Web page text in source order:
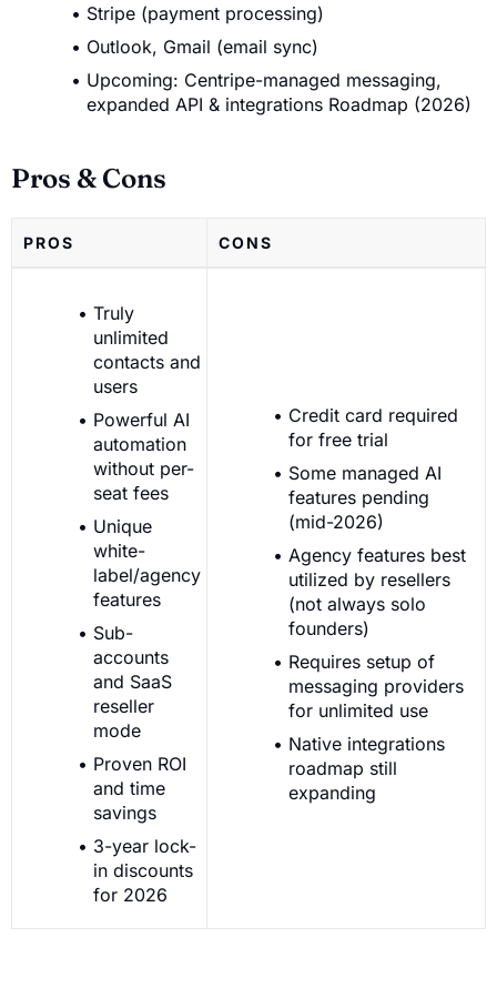
Stripe (payment processing)
Outlook, Gmail (email sync)
Upcoming: Centripe-managed messaging,
expanded API & integrations Roadmap (2026)
Pros & Cons
PROS CONS
Truly
unlimited
contacts and
users
Powerful AI
automation
without per-
seat fees
Unique
white-
label/agency
features
Sub-
accounts
and SaaS
reseller
mode
Proven ROI
and time
savings
3-year lock-
in discounts
for 2026
Credit card required
for free trial
Some managed AI
features pending
(mid-2026)
Agency features best
utilized by resellers
(not always solo
founders)
Requires setup of
messaging providers
for unlimited use
Native integrations
roadmap still
expanding